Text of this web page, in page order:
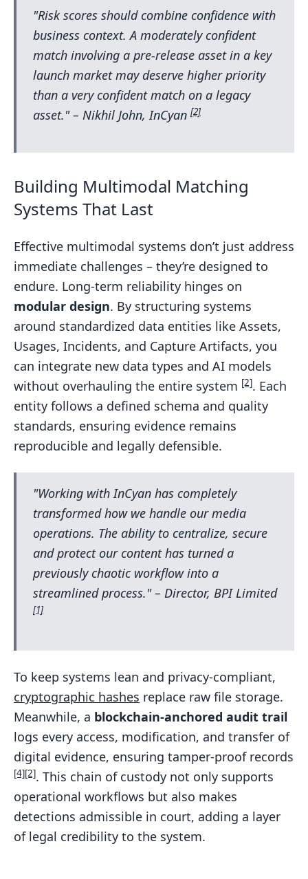
"Risk scores should combine confidence with
business context. A moderately confident
match involving a pre-release asset in a key
launch market may deserve higher priority
than a very confident match on a legacy
asset." – Nikhil John, InCyan [2]
Building Multimodal Matching
Systems That Last
Effective multimodal systems don’t just address
immediate challenges – they’re designed to
endure. Long-term reliability hinges on
modular design. By structuring systems
around standardized data entities like Assets,
Usages, Incidents, and Capture Artifacts, you
can integrate new data types and AI models
without overhauling the entire system [2]. Each
entity follows a defined schema and quality
standards, ensuring evidence remains
reproducible and legally defensible.
"Working with InCyan has completely
transformed how we handle our media
operations. The ability to centralize, secure
and protect our content has turned a
previously chaotic workflow into a
streamlined process." – Director, BPI Limited
[1]
To keep systems lean and privacy-compliant,
cryptographic hashes replace raw file storage.
Meanwhile, a blockchain-anchored audit trail
logs every access, modification, and transfer of
digital evidence, ensuring tamper-proof records
[4][2]. This chain of custody not only supports
operational workflows but also makes
detections admissible in court, adding a layer
of legal credibility to the system.